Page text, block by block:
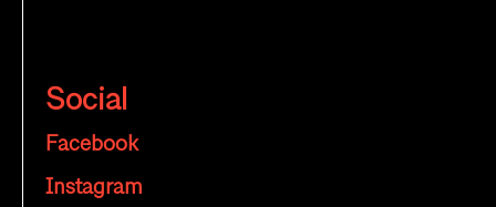
Social
Facebook
Instagram